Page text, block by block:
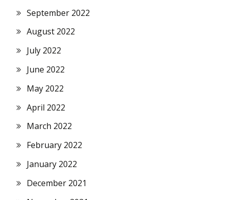
September 2022
August 2022
July 2022
June 2022
May 2022
April 2022
March 2022
February 2022
January 2022
December 2021